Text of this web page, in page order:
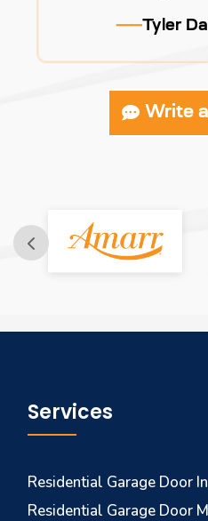
Tyler
Write
Services
Residential Garage Door
Residential Garage Door